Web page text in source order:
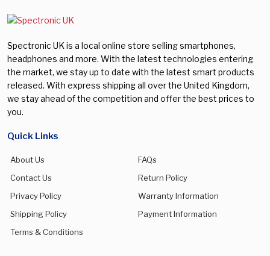
Spectronic UK is a local online store selling smartphones,
headphones and more. With the latest technologies entering
the market, we stay up to date with the latest smart products
released. With express shipping all over the United Kingdom,
we stay ahead of the competition and offer the best prices to
you.
Quick Links
About Us
FAQs
Contact Us
Return Policy
Privacy Policy
Warranty Information
Shipping Policy
Payment Information
Terms & Conditions